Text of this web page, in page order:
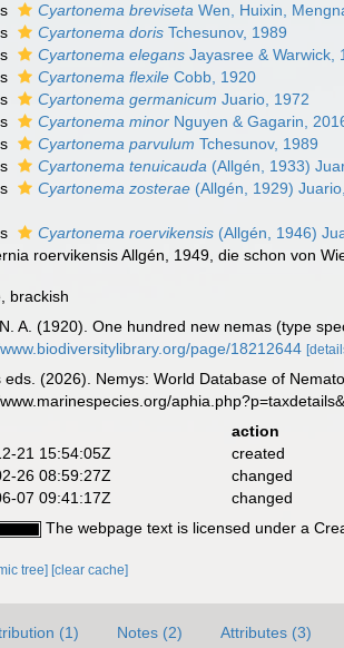
Cyartonema breviseta Wen, Huixin,
Cyartonema doris Tchesunov, 1989
Cyartonema elegans Jayasree & Warwick,
Cyartonema flexile Cobb, 1920
Cyartonema germanicum Juario, 1972
Cyartonema minor Nguyen & Gagarin,
Cyartonema parvulum Tchesunov, 1989
Cyartonema tenuicauda (Allgén, 1933)
Cyartonema zosterae (Allgén, 1929)
Cyartonema roervikensis (Allgén, 1946)
roervikensis Allgén, 1949, die schon von
brackish
A. (1920). One hundred new nemas (type
page/18212644
eds. (2026). Nemys: World Database of
action
21 15:54:05Z
created
26 08:59:27Z
changed
07 09:41:17Z
changed
The webpage text is licensed under a
tree] [clear cache]
(1) Notes (2) Attributes (3)